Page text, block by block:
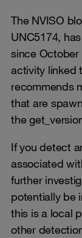
The NVISO
UNC5174,
since October
activity linked
recommends
that are
the
If you detect
associated
further
potentially be
this is a local
other